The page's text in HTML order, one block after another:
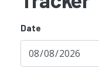
Date